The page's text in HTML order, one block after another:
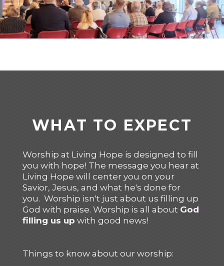
WHAT TO EXPECT
Worship at Living Hope is designed to fill
you with hope! The message you hear at
Living Hope will center you on your
Savior, Jesus, and what he's done for
you. Worship isn't just about us filling up
God with praise. Worship is all about God
filling us up with good news!
Things to know about our worship: